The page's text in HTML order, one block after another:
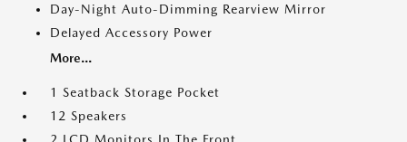
Day-Night Auto-Dimming Rearview Mirror
Delayed Accessory Power
More...
1 Seatback Storage Pocket
12 Speakers
2 LCD Monitors In The Front